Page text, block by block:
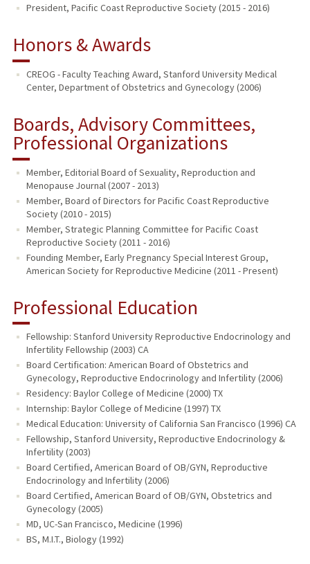
President, Pacific Coast Reproductive Society (2015 - 2016)
Honors & Awards
CREOG - Faculty Teaching Award, Stanford University Medical
Center, Department of Obstetrics and Gynecology (2006)
Boards, Advisory Committees,
Professional Organizations
Member, Editorial Board of Sexuality, Reproduction and
Menopause Journal (2007 - 2013)
Member, Board of Directors for Pacific Coast Reproductive
Society (2010 - 2015)
Member, Strategic Planning Committee for Pacific Coast
Reproductive Society (2011 - 2016)
Founding Member, Early Pregnancy Special Interest Group,
American Society for Reproductive Medicine (2011 - Present)
Professional Education
Fellowship: Stanford University Reproductive Endocrinology and
Infertility Fellowship (2003) CA
Board Certification: American Board of Obstetrics and
Gynecology, Reproductive Endocrinology and Infertility (2006)
Residency: Baylor College of Medicine (2000) TX
Internship: Baylor College of Medicine (1997) TX
Medical Education: University of California San Francisco (1996) CA
Fellowship, Stanford University, Reproductive Endocrinology &
Infertility (2003)
Board Certified, American Board of OB/GYN, Reproductive
Endocrinology and Infertility (2006)
Board Certified, American Board of OB/GYN, Obstetrics and
Gynecology (2005)
MD, UC-San Francisco, Medicine (1996)
BS, M.I.T., Biology (1992)